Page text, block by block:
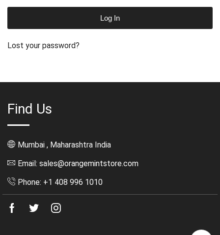
Log In
Lost your password?
Find Us
Mumbai , Maharashtra India
Email: sales@orangemintstore.com
Phone: +1 408 996 1010
Facebook
Twitter